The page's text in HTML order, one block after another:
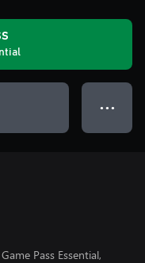
● ● ●
Pass Essential,